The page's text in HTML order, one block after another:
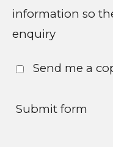
information so
enquiry
Send me a
Submit form